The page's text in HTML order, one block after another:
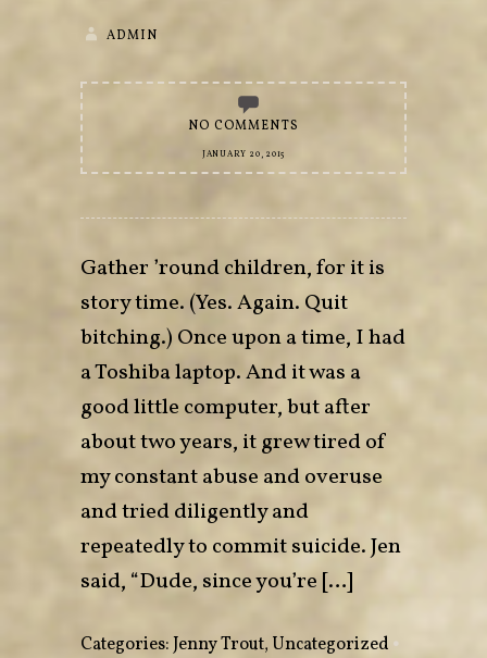
ADMIN
NO COMMENTS
JANUARY 20, 2015
Gather ’round children, for it is
story time. (Yes. Again. Quit
bitching.) Once upon a time, I had
a Toshiba laptop. And it was a
good little computer, but after
about two years, it grew tired of
my constant abuse and overuse
and tried diligently and
repeatedly to commit suicide. Jen
said, “Dude, since you’re […]
Categories:Jenny Trout, Uncategorized •